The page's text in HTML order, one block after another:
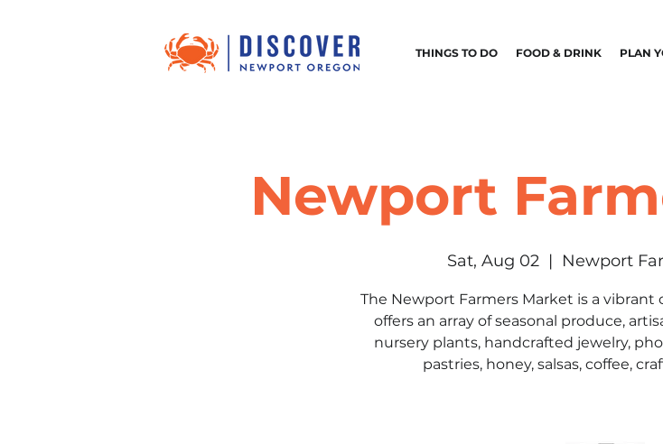
THINGS TO DO FOOD & DRINK PLAN
Newport
Sat, Aug 02
  |
Newport
The Newport Farmers Market is a
offers an array of seasonal produce,
nursery plants, handcrafted jewelry,
pastries, honey, salsas, coffee,